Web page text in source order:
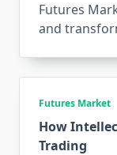
Futures
and
Futures Market
How
Trading